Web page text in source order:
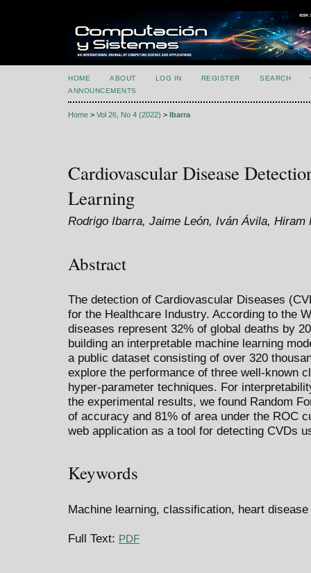
HOME ABOUT LOG IN REGISTER SEARCH
ANNOUNCEMENTS
Home > Vol 26, No 4 (2022) > Ibarra
Cardiovascular Disease
Learning
Rodrigo Ibarra, Jaime León, Iván Ávila, Hiram
Abstract
The detection of Cardiovascular Diseases
for the Healthcare Industry. According to the
diseases represent 32% of global deaths by
building an interpretable machine learning
a public dataset consisting of over 320
explore the performance of three well-known
hyper-parameter techniques. For
the experimental results, we found Random
of accuracy and 81% of area under the ROC
web application as a tool for detecting CVDs
Keywords
Machine learning, classification, heart disease
Full Text: PDF